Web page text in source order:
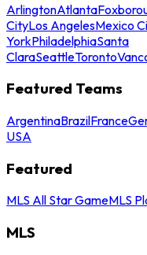
ArlingtonAtlanta
CityLos AngelesMexico
YorkPhiladelphiaSanta
ClaraSeattleToronto
Featured Teams
ArgentinaBrazilFrance
USA
Featured
MLS All Star GameMLS
MLS